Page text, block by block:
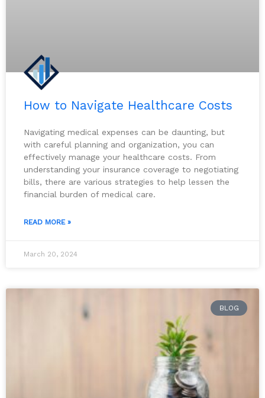
How to Navigate Healthcare Costs
Navigating medical expenses can be daunting, but
with careful planning and organization, you can
effectively manage your healthcare costs. From
understanding your insurance coverage to negotiating
bills, there are various strategies to help lessen the
financial burden of medical care.
READ MORE »
March 20, 2024
BLOG